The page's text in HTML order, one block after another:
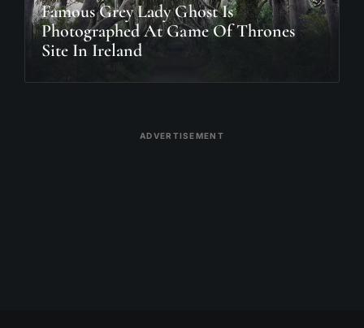
Famous Grey Lady Ghost Is
Photographed At Game Of Thrones
Site In Ireland
ADVERTISEMENT